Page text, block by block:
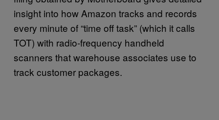
insight into how Amazon tracks and records
every minute of “time off task” (which it calls
TOT) with radio-frequency handheld
scanners that warehouse associates use to
track customer packages.